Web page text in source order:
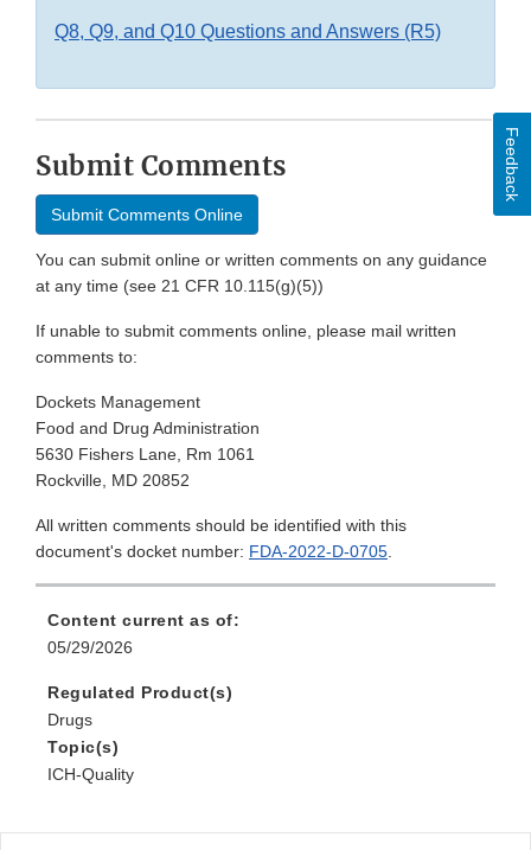
Q8, Q9, and Q10 Questions and Answers (R5)
Submit Comments
Submit Comments Online
You can submit online or written comments on any guidance
at any time (see 21 CFR 10.115(g)(5))
If unable to submit comments online, please mail written
comments to:
Dockets Management
Food and Drug Administration
5630 Fishers Lane, Rm 1061
Rockville, MD 20852
All written comments should be identified with this
document's docket number: FDA-2022-D-0705.
Content current as of:
05/29/2026
Regulated Product(s)
Drugs
Topic(s)
ICH-Quality
Feedback